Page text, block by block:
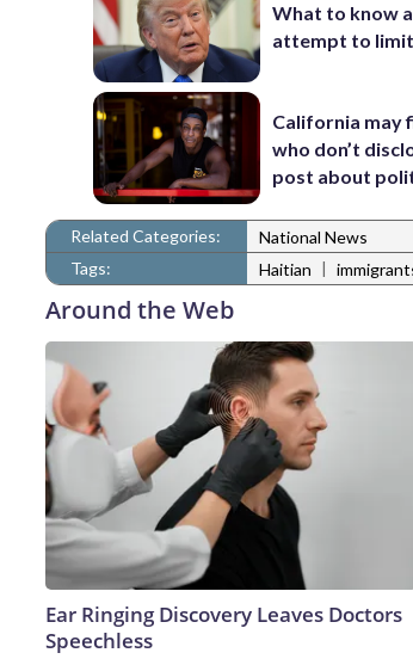
What to know
attempt to
California may
who don’t
post about
Related Categories:
National News
Tags:
Haitian |
Around the Web
Ear Ringing Discovery Leaves Doctors
Speechless